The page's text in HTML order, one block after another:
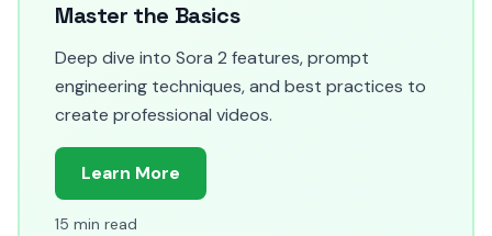
Master the Basics
Deep dive into Sora 2 features, prompt
engineering techniques, and best practices to
create professional videos.
Learn More
15 min read